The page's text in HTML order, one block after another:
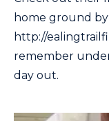
home ground
http://
remember
day out.